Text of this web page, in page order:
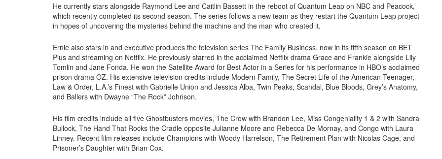
He currently stars alongside Raymond Lee and Caitlin Bassett in the reboot of Quantum Leap on NBC and Peacock,
which recently completed its second season. The series follows a new team as they restart the Quantum Leap project
in hopes of uncovering the mysteries behind the machine and the man who created it.
Ernie also stars in and executive produces the television series The Family Business, now in its fifth season on BET
Plus and streaming on Netflix. He previously starred in the acclaimed Netflix drama Grace and Frankie alongside Lily
Tomlin and Jane Fonda. He won the Satellite Award for Best Actor in a Series for his performance in HBO’s acclaimed
prison drama OZ. His extensive television credits include Modern Family, The Secret Life of the American Teenager,
Law & Order, L.A.’s Finest with Gabrielle Union and Jessica Alba, Twin Peaks, Scandal, Blue Bloods, Grey’s Anatomy,
and Ballers with Dwayne “The Rock” Johnson.
His film credits include all five Ghostbusters movies, The Crow with Brandon Lee, Miss Congeniality 1 & 2 with Sandra
Bullock, The Hand That Rocks the Cradle opposite Julianne Moore and Rebecca De Mornay, and Congo with Laura
Linney. Recent film releases include Champions with Woody Harrelson, The Retirement Plan with Nicolas Cage, and
Prisoner’s Daughter with Brian Cox.